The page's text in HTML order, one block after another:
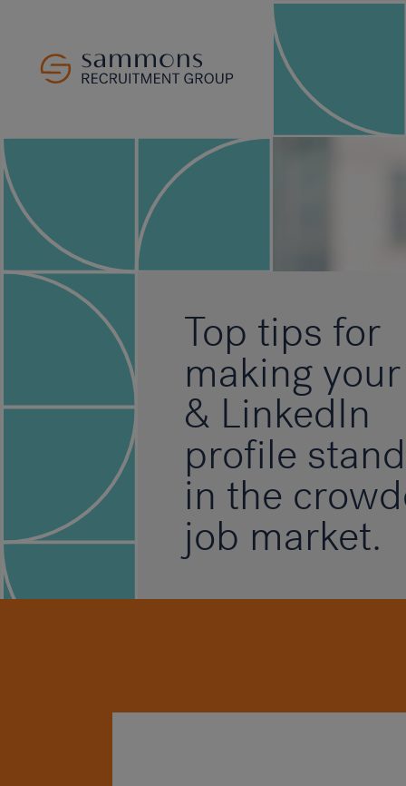
Top tips for
making
& LinkedIn
profile
in the
job market.